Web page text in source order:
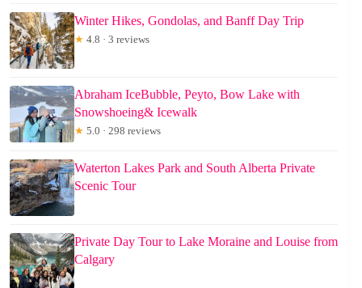
Winter Hikes, Gondolas, and Banff Day Trip
★ 4.8 · 3 reviews
Abraham IceBubble, Peyto, Bow Lake with
Snowshoeing& Icewalk
★ 5.0 · 298 reviews
Waterton Lakes Park and South Alberta Private
Scenic Tour
Private Day Tour to Lake Moraine and Louise from
Calgary